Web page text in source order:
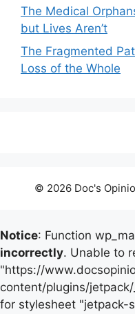
The Medical
but Lives Aren’t
The Fragmented
Loss of the Whole
© 2026 Doc's
Notice: Function
incorrectly. Unable to
"https://
content/plugins/
for stylesheet "jetpack-